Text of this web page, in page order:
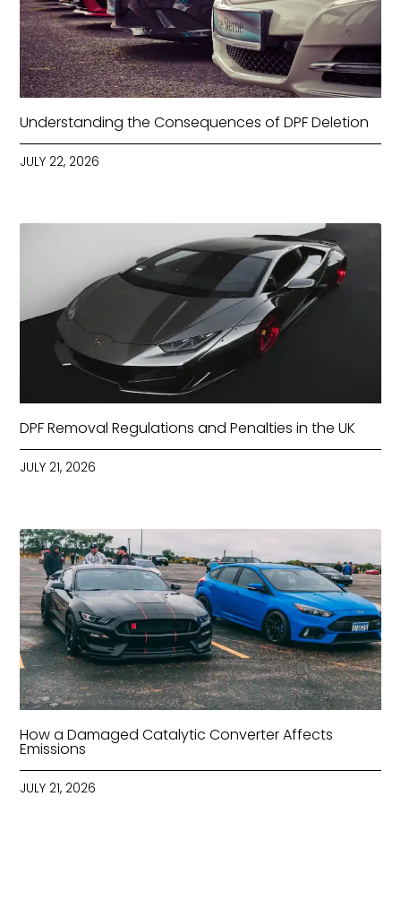
Understanding the Consequences of DPF Deletion
JULY 22, 2026
DPF Removal Regulations and Penalties in the UK
JULY 21, 2026
How a Damaged Catalytic Converter Affects
Emissions
JULY 21, 2026